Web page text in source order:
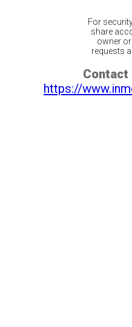
For
share
owner
requests
Contact
https://